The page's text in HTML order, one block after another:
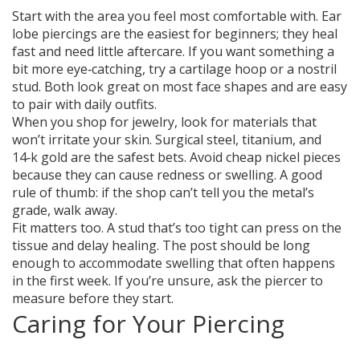
Start with the area you feel most comfortable with. Ear
lobe piercings are the easiest for beginners; they heal
fast and need little aftercare. If you want something a
bit more eye‑catching, try a cartilage hoop or a nostril
stud. Both look great on most face shapes and are easy
to pair with daily outfits.
When you shop for jewelry, look for materials that
won’t irritate your skin. Surgical steel, titanium, and
14‑k gold are the safest bets. Avoid cheap nickel pieces
because they can cause redness or swelling. A good
rule of thumb: if the shop can’t tell you the metal’s
grade, walk away.
Fit matters too. A stud that’s too tight can press on the
tissue and delay healing. The post should be long
enough to accommodate swelling that often happens
in the first week. If you’re unsure, ask the piercer to
measure before they start.
Caring for Your Piercing